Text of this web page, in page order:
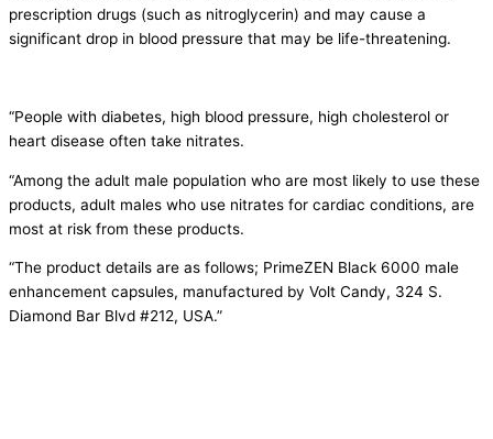
prescription drugs (such as nitroglycerin) and may cause a
significant drop in blood pressure that may be life-threatening.
“People with diabetes, high blood pressure, high cholesterol or
heart disease often take nitrates.
“Among the adult male population who are most likely to use these
products, adult males who use nitrates for cardiac conditions, are
most at risk from these products.
“The product details are as follows; PrimeZEN Black 6000 male
enhancement capsules, manufactured by Volt Candy, 324 S.
Diamond Bar Blvd #212, USA.”